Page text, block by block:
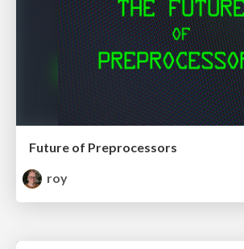
Future of Preprocessors
roy